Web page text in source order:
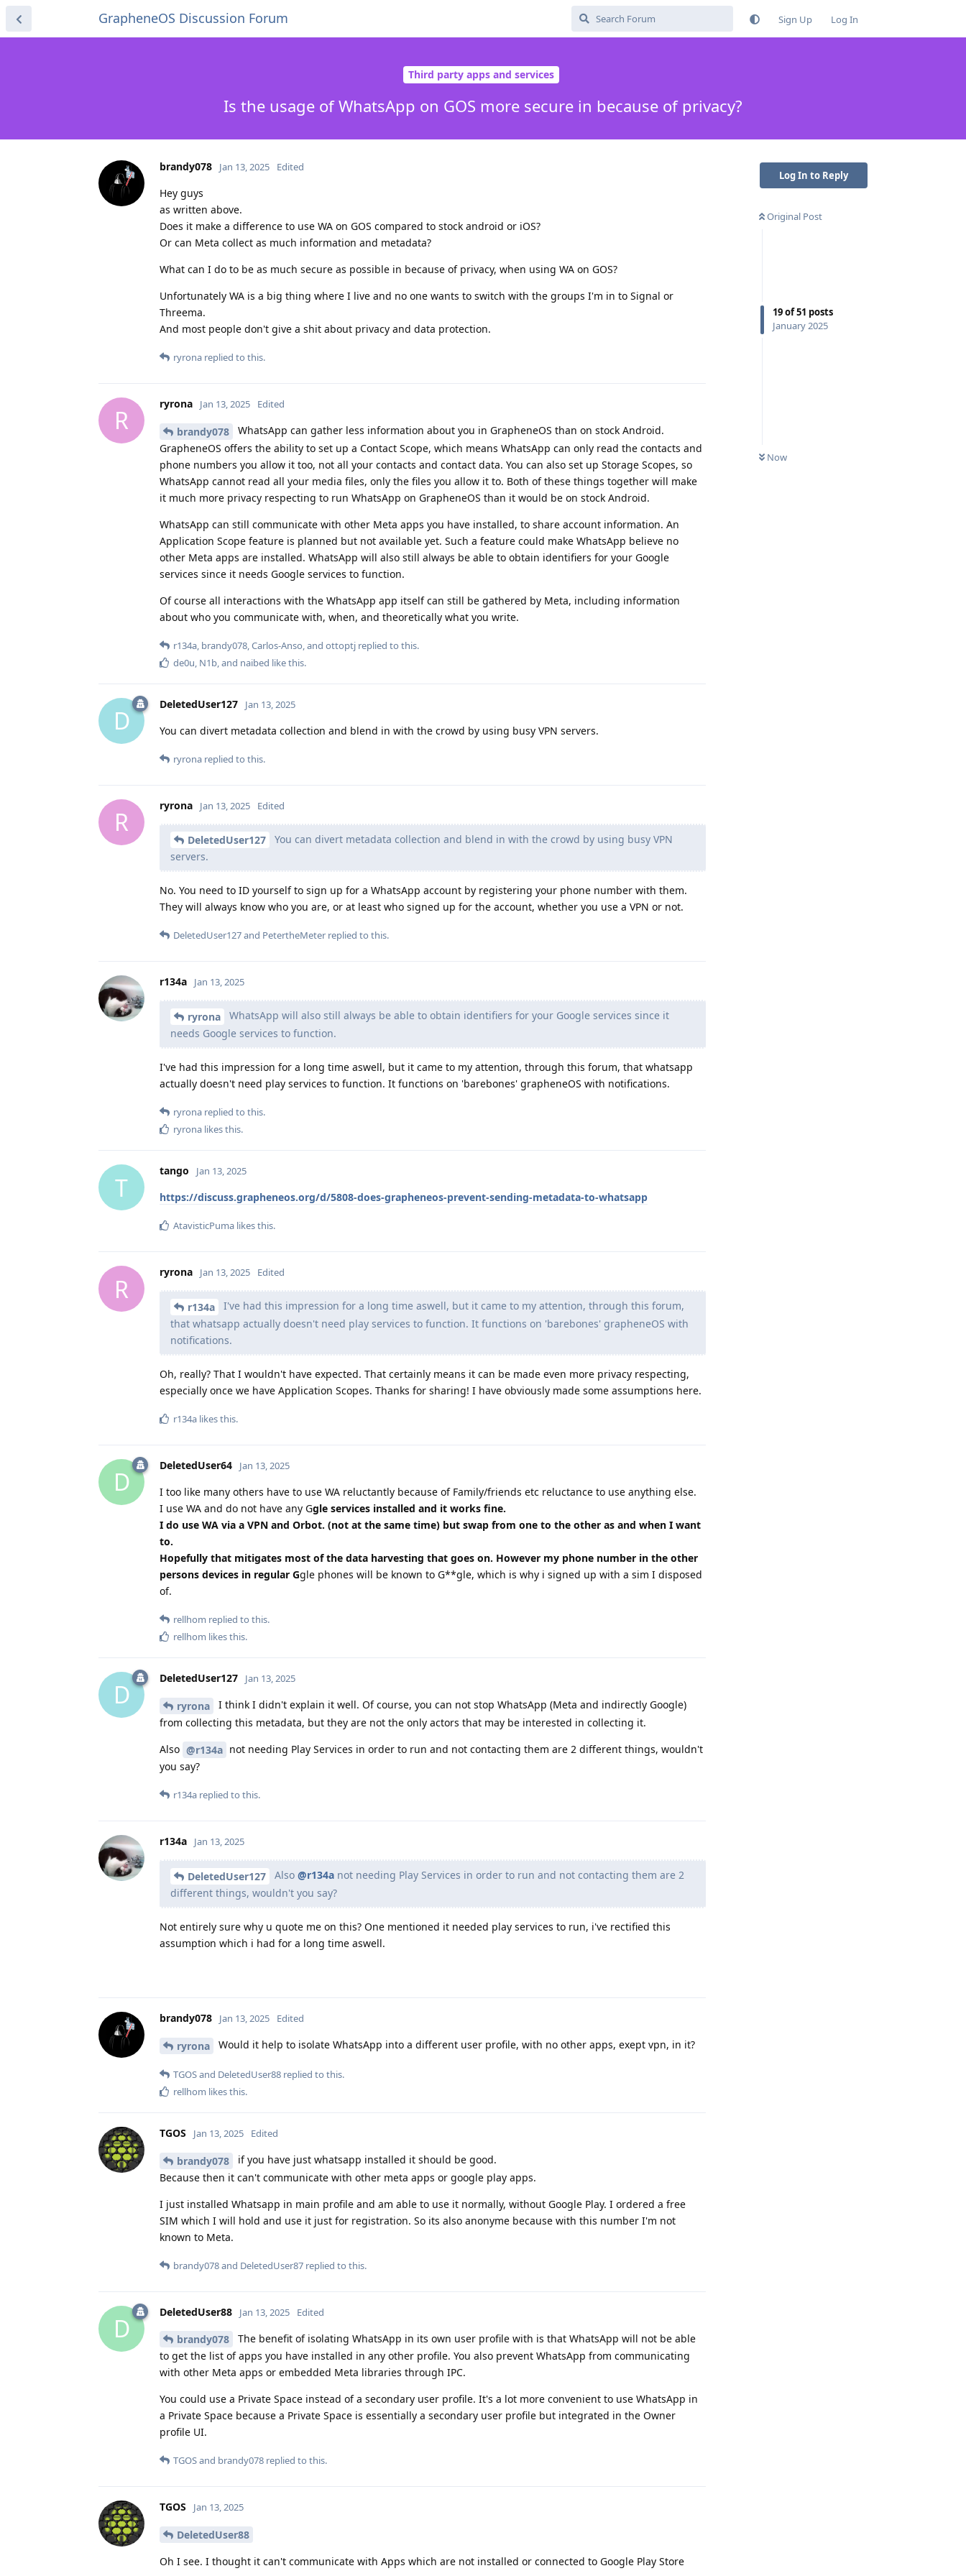
GrapheneOS Discussion Forum Sign Up Log In
Third party apps and services
Is the usage of WhatsApp on GOS more secure in because of privacy?
Log In to Reply
Original Post
19of51 posts
January 2025
Now
brandy078 Jan 13, 2025 Edited
Hey guys
as written above.
Does it make a difference to use WA on GOS compared to stock android or iOS?
Or can Meta collect as much information and metadata?
What can I do to be as much secure as possible in because of privacy, when using WA on GOS?
Unfortunately WA is a big thing where I live and no one wants to switch with the groups I'm in to Signal or
Threema.
And most people don't give a shit about privacy and data protection.
ryrona replied to this.
R
ryrona Jan 13, 2025 Edited
brandy078
WhatsApp can gather less information about you in GrapheneOS than on stock Android.
GrapheneOS offers the ability to set up a Contact Scope, which means WhatsApp can only read the contacts and
phone numbers you allow it too, not all your contacts and contact data. You can also set up Storage Scopes, so
WhatsApp cannot read all your media files, only the files you allow it to. Both of these things together will make
it much more privacy respecting to run WhatsApp on GrapheneOS than it would be on stock Android.
WhatsApp can still communicate with other Meta apps you have installed, to share account information. An
Application Scope feature is planned but not available yet. Such a feature could make WhatsApp believe no
other Meta apps are installed. WhatsApp will also still always be able to obtain identifiers for your Google
services since it needs Google services to function.
Of course all interactions with the WhatsApp app itself can still be gathered by Meta, including information
about who you communicate with, when, and theoretically what you write.
r134a brandy078 Carlos-Anso , and ottoptj replied to this.
de0u N1b , and naibed like this.
D
DeletedUser127 Jan 13, 2025
You can divert metadata collection and blend in with the crowd by using busy VPN servers.
ryrona replied to this.
R
ryrona Jan 13, 2025 Edited
DeletedUser127
You can divert metadata collection and blend in with the crowd by using busy VPN
servers.
No. You need to ID yourself to sign up for a WhatsApp account by registering your phone number with them.
They will always know who you are, or at least who signed up for the account, whether you use a VPN or not.
DeletedUser127and PetertheMeter replied to this.
r134a Jan 13, 2025
ryrona
WhatsApp will also still always be able to obtain identifiers for your Google services since it
needs Google services to function.
I've had this impression for a long time aswell, but it came to my attention, through this forum, that whatsapp
actually doesn't need play services to function. It functions on 'barebones' grapheneOS with notifications.
ryrona replied to this.
ryrona likes this.
T
tango Jan 13, 2025
https://discuss.grapheneos.org/d/5808-does-grapheneos-prevent-sending-metadata-to-whatsapp
AtavisticPuma likes this.
R
ryrona Jan 13, 2025 Edited
r134a
I've had this impression for a long time aswell, but it came to my attention, through this forum,
that whatsapp actually doesn't need play services to function. It functions on 'barebones' grapheneOS with
notifications.
Oh, really? That I wouldn't have expected. That certainly means it can be made even more privacy respecting,
especially once we have Application Scopes. Thanks for sharing! I have obviously made some assumptions here.
r134a likes this.
D
DeletedUser64 Jan 13, 2025
I too like many others have to use WA reluctantly because of Family/friends etc reluctance to use anything else.
I use WA and do not have any Ggle services installed and it works fine.
I do use WA via a VPN and Orbot. (not at the same time) but swap from one to the other as and when I want
to.
Hopefully that mitigates most of the data harvesting that goes on. However my phone number in the other
persons devices in regular Ggle phones will be known to G**gle, which is why i signed up with a sim I disposed
of.
rellhom replied to this.
rellhom likes this.
D
DeletedUser127 Jan 13, 2025
ryrona
I think I didn't explain it well. Of course, you can not stop WhatsApp (Meta and indirectly Google)
from collecting this metadata, but they are not the only actors that may be interested in collecting it.
Also @r134a not needing Play Services in order to run and not contacting them are 2 different things, wouldn't
you say?
r134a replied to this.
r134a Jan 13, 2025
DeletedUser127 Also @r134a not needing Play Services in order to run and not contacting them are 2
different things, wouldn't you say?
Not entirely sure why u quote me on this? One mentioned it needed play services to run, i've rectified this
assumption which i had for a long time aswell.
brandy078 Jan 13, 2025 Edited
ryrona Would it help to isolate WhatsApp into a different user profile, with no other apps, exept vpn, in it?
TGOSand DeletedUser88 replied to this.
rellhom likes this.
TGOS Jan 13, 2025 Edited
brandy078
if you have just whatsapp installed it should be good.
Because then it can't communicate with other meta apps or google play apps.
I just installed Whatsapp in main profile and am able to use it normally, without Google Play. I ordered a free
SIM which I will hold and use it just for registration. So its also anonyme because with this number I'm not
known to Meta.
brandy078and DeletedUser87 replied to this.
D
DeletedUser88 Jan 13, 2025 Edited
brandy078
The benefit of isolating WhatsApp in its own user profile with is that WhatsApp will not be able
to get the list of apps you have installed in any other profile. You also prevent WhatsApp from communicating
with other Meta apps or embedded Meta libraries through IPC.
You could use a Private Space instead of a secondary user profile. It's a lot more convenient to use WhatsApp in
a Private Space because a Private Space is essentially a secondary user profile but integrated in the Owner
profile UI.
TGOSand brandy078 replied to this.
TGOS Jan 13, 2025
DeletedUser88
Oh I see. I thought it can't communicate with Apps which are not installed or connected to Google Play Store